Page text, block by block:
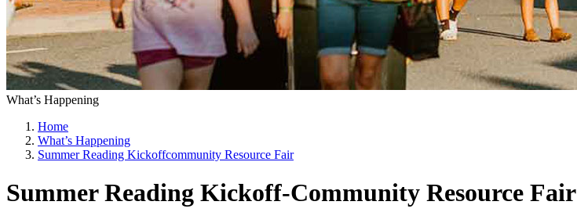
What’s Happening
Home
What’s Happening
Summer Reading Kickoffcommunity Resource Fair
Summer Reading Kickoff-Community Resource Fair